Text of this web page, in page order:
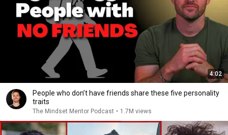
4:02
People who don’t have friends share these five personality
traits
The Mindset Mentor Podcast • 1.7M views